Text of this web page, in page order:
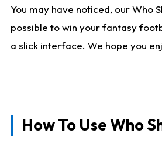
You may have noticed, our Who
possible to win your fantasy
a slick interface. We hope you
How To Use Who